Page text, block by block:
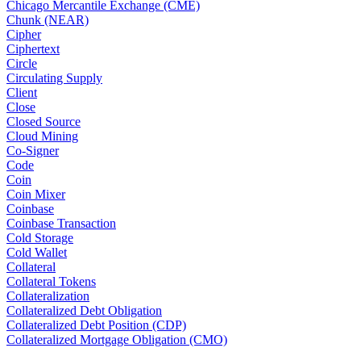
Chicago Mercantile Exchange (CME)
Chunk (NEAR)
Cipher
Ciphertext
Circle
Circulating Supply
Client
Close
Closed Source
Cloud Mining
Co-Signer
Code
Coin
Coin Mixer
Coinbase
Coinbase Transaction
Cold Storage
Cold Wallet
Collateral
Collateral Tokens
Collateralization
Collateralized Debt Obligation
Collateralized Debt Position (CDP)
Collateralized Mortgage Obligation (CMO)